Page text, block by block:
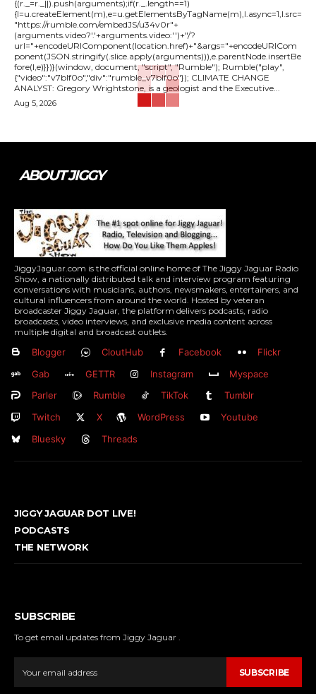
{(r._=r._||).push(arguments);if(r._.length==1)
{l=u.createElement(m),e=u.getElementsByTagName(m),l.async=1,l.src=
"https://rumble.com/embedJS/u34v0r"+
(arguments.video?'.'+arguments.video:'')+"/?
url="+encodeURIComponent(location.href)+"&args="+encodeURICom
ponent(JSON.stringify(.slice.apply(arguments))),e.parentNode.insertBe
fore(l,e)}})}(window, document, "script", "Rumble"); Rumble("play",
{"video":"v7blf0o","div":"rumble_v7blf0o"}); CLIMATE CHANGE
ANALYST: Gregory Wrightstone, is a geologist and the Executive...
Aug 5, 2026
ABOUT JIGGY
JiggyJaguar.com is the official online home of The Jiggy Jaguar Radio
Show, a nationally distributed talk and interview program featuring
conversations with musicians, authors, newsmakers, entertainers, and
cultural influencers from around the world. Hosted by veteran
broadcaster Jiggy Jaguar, the platform delivers podcasts, radio
broadcasts, video interviews, and exclusive media content across
multiple digital and broadcast outlets.
Blogger CloutHub Facebook
Flickr
Gab
GETTR Instagram
Myspace
Parler
Rumble TikTok
Tumblr
Twitch
X WordPress
Youtube
Bluesky
Threads
JIGGY JAGUAR DOT LIVE!
PODCASTS
THE NETWORK
SUBSCRIBE
To get email updates from Jiggy Jaguar .
SUBSCRIBE